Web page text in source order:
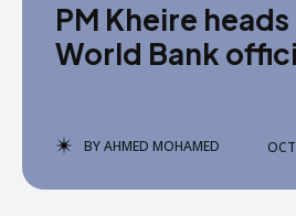
PM Kheire
World Bank
BYAHMED MOHAMED